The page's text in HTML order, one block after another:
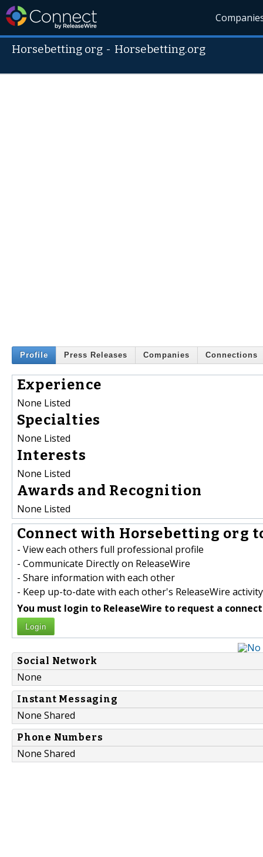
Horsebetting org - Horsebetting.org
Profile Press Releases Companies Connections
Experience
None Listed
Specialties
None Listed
Interests
None Listed
Awards and Recognition
None Listed
Connect with Horsebetting org
- View each others full professional profile
- Communicate Directly on ReleaseWire
- Share information with each other
- Keep up-to-date with each other's ReleaseWire activity
You must login to ReleaseWire to request a
Login
Social Network
None
Instant Messaging
None Shared
Phone Numbers
None Shared